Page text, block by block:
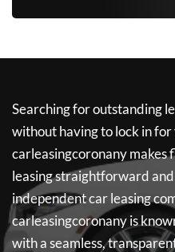
Searching for outstanding
without having to lock in
carleasingcoronanymakes
leasing straightforward
independent car leasing
carleasingcoronanyis
with a seamless,